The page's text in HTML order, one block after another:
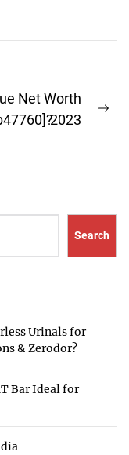
Net Worth
2023
Search
Urinals for
& Zerodor?
Bar Ideal for